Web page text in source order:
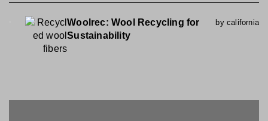
Woolrec: Wool Recycling for
Sustainability
by california